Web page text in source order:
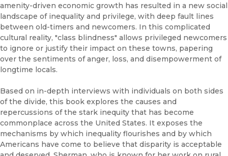
amenity-driven economic growth has resulted in a new social
landscape of inequality and privilege, with deep fault lines
between old-timers and newcomers. In this complicated
cultural reality, "class blindness" allows privileged newcomers
to ignore or justify their impact on these towns, papering
over the sentiments of anger, loss, and disempowerment of
longtime locals.
Based on in-depth interviews with individuals on both sides
of the divide, this book explores the causes and
repercussions of the stark inequity that has become
commonplace across the United States. It exposes the
mechanisms by which inequality flourishes and by which
Americans have come to believe that disparity is acceptable